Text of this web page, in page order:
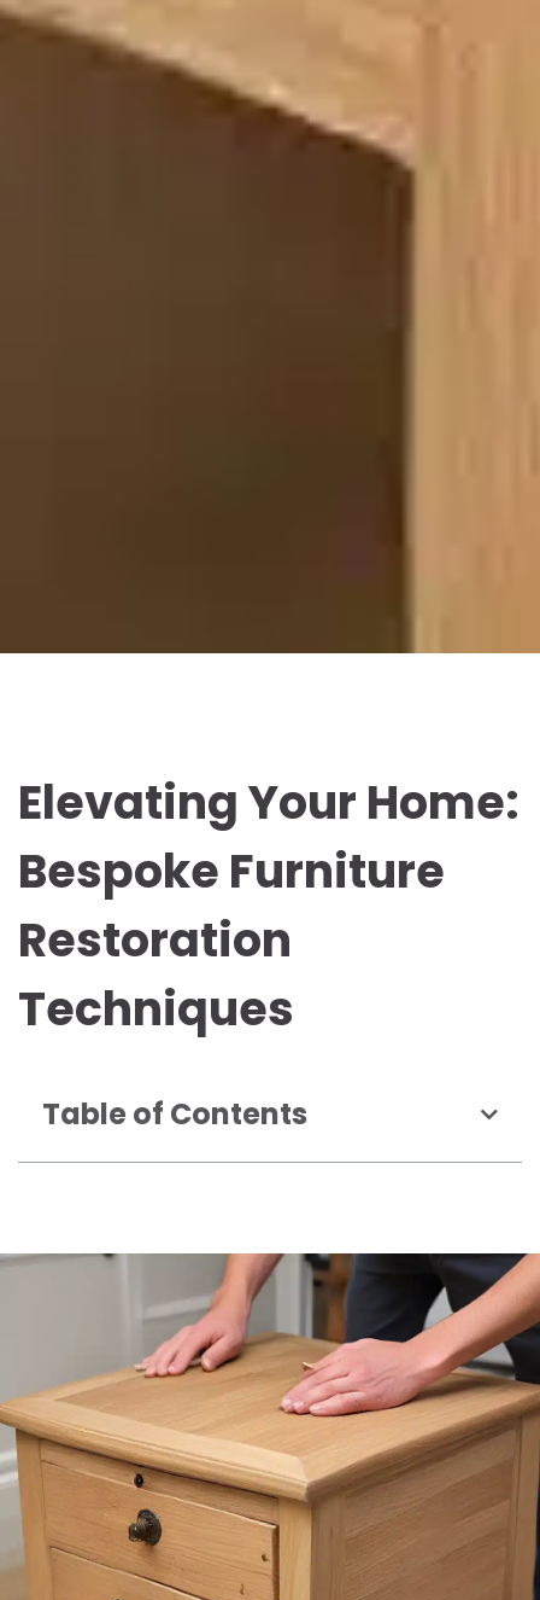
Elevating Your Home:
Bespoke Furniture
Restoration
Techniques
Table of Contents